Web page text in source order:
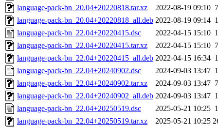
language-pack-bn_20.04+20220818.tar.xz
2022-08-19 09:10
language-pack-bn_20.04+20220818_all.deb 2022-08-19 09:14
language-pack-bn_22.04+20220415.dsc
2022-04-15 15:10
language-pack-bn_22.04+20220415.tar.xz
2022-04-15 15:10
language-pack-bn_22.04+20220415_all.deb 2022-04-15 16:34
language-pack-bn_22.04+20240902.dsc
2024-09-03 13:47
language-pack-bn_22.04+20240902.tar.xz
2024-09-03 13:47
language-pack-bn_22.04+20240902_all.deb 2024-09-03 13:47
language-pack-bn_22.04+20250519.dsc
2025-05-21 10:25
language-pack-bn_22.04+20250519.tar.xz
2025-05-21 10:25